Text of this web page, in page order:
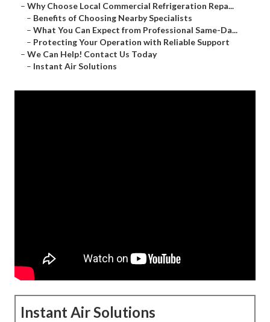
– Why Choose Local Commercial Refrigeration Repa...
– Benefits of Choosing Nearby Specialists
– What You Can Expect from Professional Same-Da...
– Protecting Your Operation with Reliable Support
– We Can Help! Contact Us Today
– Instant Air Solutions
Instant Air Solutions